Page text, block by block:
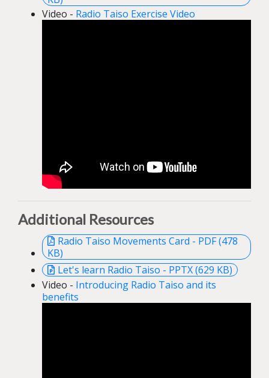
Video - Radio Taiso Exercise Video
Additional Resources
Radio Taiso Movements Card - PDF (478
KB)
Let's learn Radio Taiso - PPTX (629 KB)
Video - Introducing Radio Taiso and its
benefits